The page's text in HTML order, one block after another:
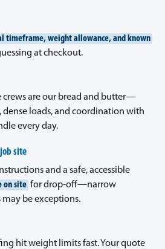
timeframe, weight allowance, and known
at checkout.
crews are our bread and butter—
dense loads, and coordination with
every day.
site
and a safe, accessible
on site for drop-off—narrow
be exceptions.
hit weight limits fast. Your quote